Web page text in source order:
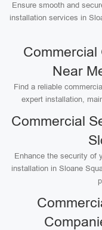
Ensure smooth and
installation services in
Commercial
Near
Find a reliable
expert installation,
Commercial
Enhance the security of
installation in Sloane